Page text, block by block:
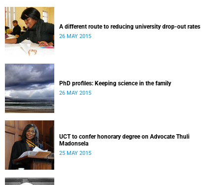
A different route to reducing university drop-out rates
26 MAY 2015
PhD profiles: Keeping science in the family
26 MAY 2015
UCT to confer honorary degree on Advocate Thuli
Madonsela
25 MAY 2015